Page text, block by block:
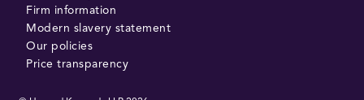
Firm information
Modern slavery statement
Our policies
Price transparency